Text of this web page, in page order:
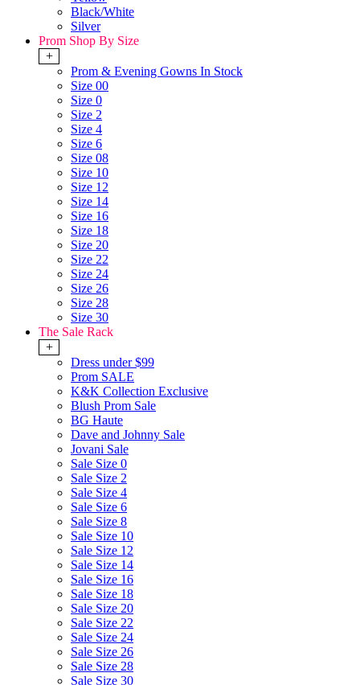
Black/White
Silver
Prom Shop By Size
+
Prom & Evening Gowns In Stock
Size 00
Size 0
Size 2
Size 4
Size 6
Size 08
Size 10
Size 12
Size 14
Size 16
Size 18
Size 20
Size 22
Size 24
Size 26
Size 28
Size 30
The Sale Rack
+
Dress under $99
Prom SALE
K&K Collection Exclusive
Blush Prom Sale
BG Haute
Dave and Johnny Sale
Jovani Sale
Sale Size 0
Sale Size 2
Sale Size 4
Sale Size 6
Sale Size 8
Sale Size 10
Sale Size 12
Sale Size 14
Sale Size 16
Sale Size 18
Sale Size 20
Sale Size 22
Sale Size 24
Sale Size 26
Sale Size 28
Sale Size 30